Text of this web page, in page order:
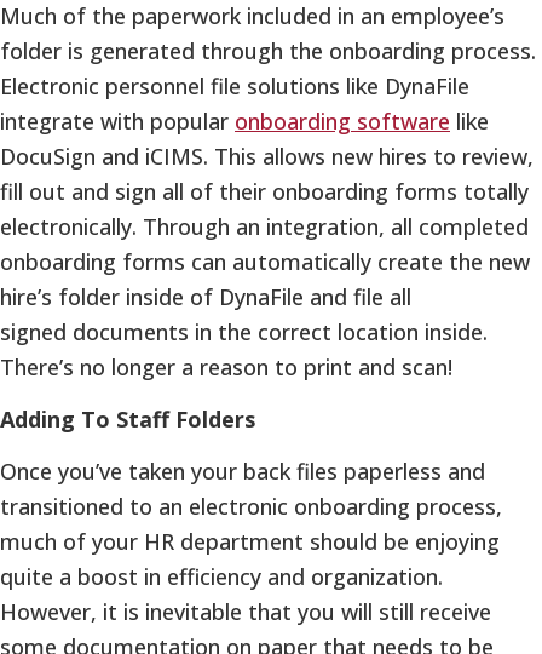
Much of the paperwork included in an employee’s
folder is generated through the onboarding process.
Electronic personnel file solutions like DynaFile
integrate with popular onboarding software like
DocuSign and iCIMS. This allows new hires to review,
fill out and sign all of their onboarding forms totally
electronically. Through an integration, all completed
onboarding forms can automatically create the new
hire’s folder inside of DynaFile and file all
signed documents in the correct location inside.
There’s no longer a reason to print and scan!
Adding To Staff Folders
Once you’ve taken your back files paperless and
transitioned to an electronic onboarding process,
much of your HR department should be enjoying
quite a boost in efficiency and organization.
However, it is inevitable that you will still receive
some documentation on paper that needs to be